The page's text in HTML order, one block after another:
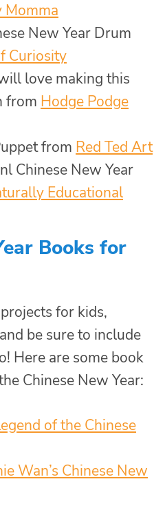
Momma
New Year Drum
Curiosity
love making this
from Hodge Podge
from Red Ted Art
Chinese New Year
Educational
Books for
for kids,
be sure to include
Here are some book
Chinese New Year:
of the Chinese
Wan’s Chinese New